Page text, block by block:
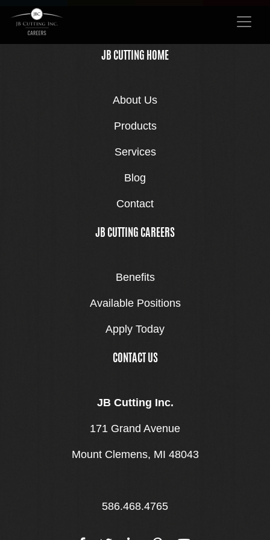
JB CUTTING HOME
About Us
Products
Services
Blog
Contact
JB CUTTING CAREERS
Benefits
Available Positions
Apply Today
CONTACT US
JB Cutting Inc.
171 Grand Avenue
Mount Clemens, MI 48043
586.468.4765